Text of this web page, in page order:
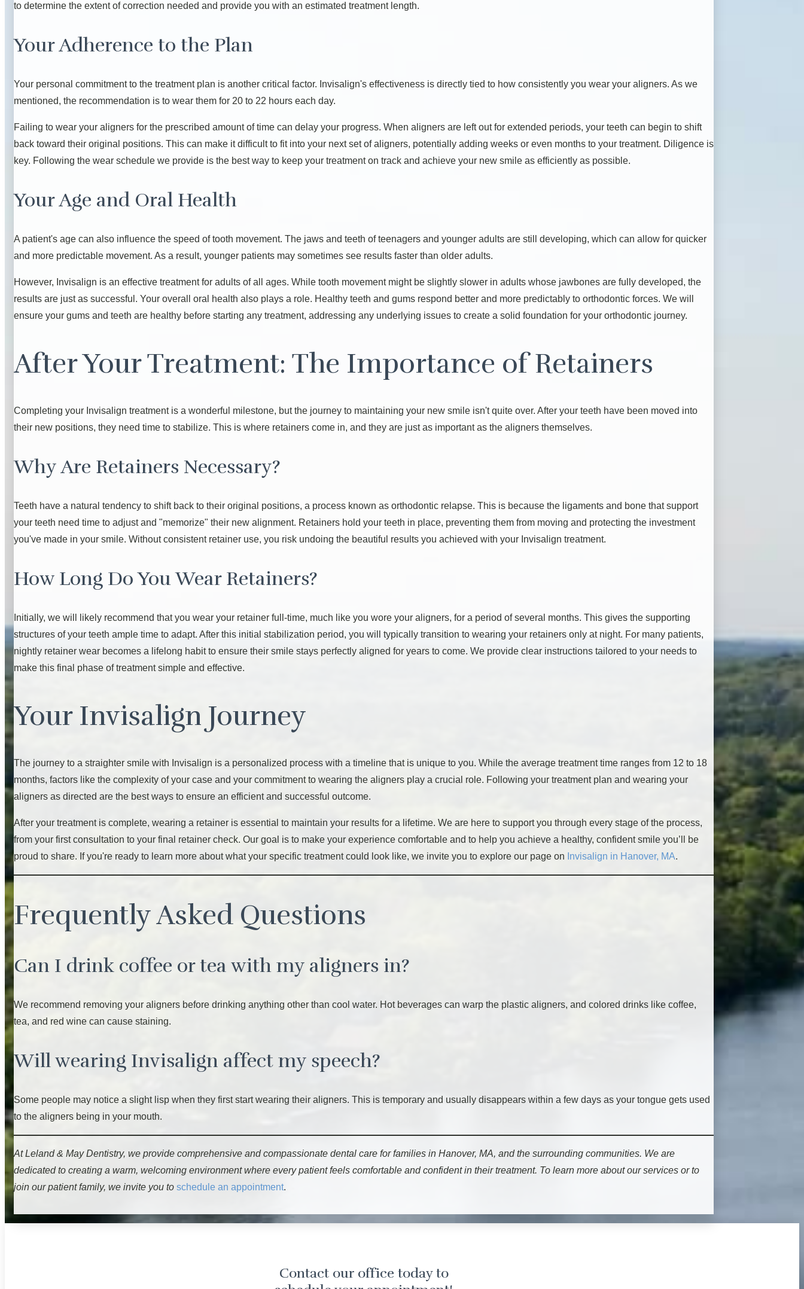
to determine the extent of correction needed and provide you with an estimated treatment length.
Your Adherence to the Plan
Your personal commitment to the treatment plan is another critical factor. Invisalign's effectiveness is directly tied to how consistently you wear your aligners. As we
mentioned, the recommendation is to wear them for 20 to 22 hours each day.
Failing to wear your aligners for the prescribed amount of time can delay your progress. When aligners are left out for extended periods, your teeth can begin to shift
back toward their original positions. This can make it difficult to fit into your next set of aligners, potentially adding weeks or even months to your treatment. Diligence is
key. Following the wear schedule we provide is the best way to keep your treatment on track and achieve your new smile as efficiently as possible.
Your Age and Oral Health
A patient's age can also influence the speed of tooth movement. The jaws and teeth of teenagers and younger adults are still developing, which can allow for quicker
and more predictable movement. As a result, younger patients may sometimes see results faster than older adults.
However, Invisalign is an effective treatment for adults of all ages. While tooth movement might be slightly slower in adults whose jawbones are fully developed, the
results are just as successful. Your overall oral health also plays a role. Healthy teeth and gums respond better and more predictably to orthodontic forces. We will
ensure your gums and teeth are healthy before starting any treatment, addressing any underlying issues to create a solid foundation for your orthodontic journey.
After Your Treatment: The Importance of Retainers
Completing your Invisalign treatment is a wonderful milestone, but the journey to maintaining your new smile isn't quite over. After your teeth have been moved into
their new positions, they need time to stabilize. This is where retainers come in, and they are just as important as the aligners themselves.
Why Are Retainers Necessary?
Teeth have a natural tendency to shift back to their original positions, a process known as orthodontic relapse. This is because the ligaments and bone that support
your teeth need time to adjust and "memorize" their new alignment. Retainers hold your teeth in place, preventing them from moving and protecting the investment
you've made in your smile. Without consistent retainer use, you risk undoing the beautiful results you achieved with your Invisalign treatment.
How Long Do You Wear Retainers?
Initially, we will likely recommend that you wear your retainer full-time, much like you wore your aligners, for a period of several months. This gives the supporting
structures of your teeth ample time to adapt. After this initial stabilization period, you will typically transition to wearing your retainers only at night. For many patients,
nightly retainer wear becomes a lifelong habit to ensure their smile stays perfectly aligned for years to come. We provide clear instructions tailored to your needs to
make this final phase of treatment simple and effective.
Your Invisalign Journey
The journey to a straighter smile with Invisalign is a personalized process with a timeline that is unique to you. While the average treatment time ranges from 12 to 18
months, factors like the complexity of your case and your commitment to wearing the aligners play a crucial role. Following your treatment plan and wearing your
aligners as directed are the best ways to ensure an efficient and successful outcome.
After your treatment is complete, wearing a retainer is essential to maintain your results for a lifetime. We are here to support you through every stage of the process,
from your first consultation to your final retainer check. Our goal is to make your experience comfortable and to help you achieve a healthy, confident smile you’ll be
proud to share. If you're ready to learn more about what your specific treatment could look like, we invite you to explore our page on Invisalign in Hanover, MA.
Frequently Asked Questions
Can I drink coffee or tea with my aligners in?
We recommend removing your aligners before drinking anything other than cool water. Hot beverages can warp the plastic aligners, and colored drinks like coffee,
tea, and red wine can cause staining.
Will wearing Invisalign affect my speech?
Some people may notice a slight lisp when they first start wearing their aligners. This is temporary and usually disappears within a few days as your tongue gets used
to the aligners being in your mouth.
At Leland & May Dentistry, we provide comprehensive and compassionate dental care for families in Hanover, MA, and the surrounding communities. We are
dedicated to creating a warm, welcoming environment where every patient feels comfortable and confident in their treatment. To learn more about our services or to
join our patient family, we invite you to schedule an appointment.
Contact our office today to